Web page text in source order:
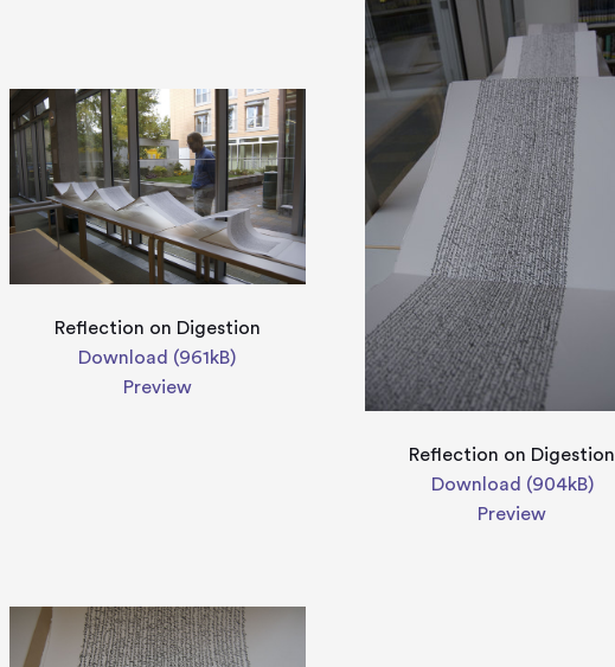
Reflection on Digestion
Download (961kB)
Preview
Reflection on Digestion
Download (904kB)
Preview